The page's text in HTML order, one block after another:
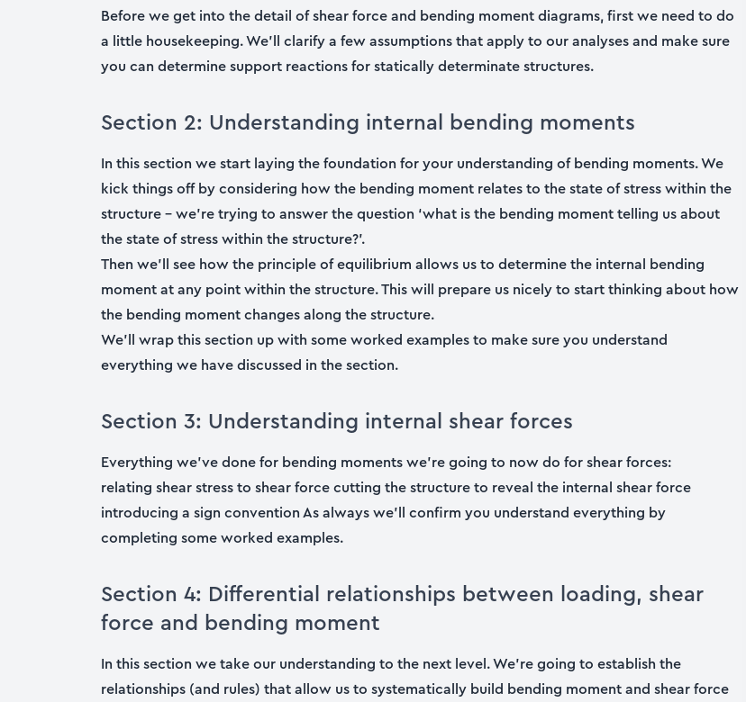
Before we get into the detail of shear force and bending moment diagrams, first we need to do
a little housekeeping. We’ll clarify a few assumptions that apply to our analyses and make sure
you can determine support reactions for statically determinate structures.
Section 2: Understanding internal bending moments
In this section we start laying the foundation for your understanding of bending moments. We
kick things off by considering how the bending moment relates to the state of stress within the
structure – we’re trying to answer the question ‘what is the bending moment telling us about
the state of stress within the structure?’.
Then we’ll see how the principle of equilibrium allows us to determine the internal bending
moment at any point within the structure. This will prepare us nicely to start thinking about how
the bending moment changes along the structure.
We’ll wrap this section up with some worked examples to make sure you understand
everything we have discussed in the section.
Section 3: Understanding internal shear forces
Everything we’ve done for bending moments we’re going to now do for shear forces:
relating shear stress to shear force cutting the structure to reveal the internal shear force
introducing a sign convention As always we’ll confirm you understand everything by
completing some worked examples.
Section 4: Differential relationships between loading, shear
force and bending moment
In this section we take our understanding to the next level. We’re going to establish the
relationships (and rules) that allow us to systematically build bending moment and shear force